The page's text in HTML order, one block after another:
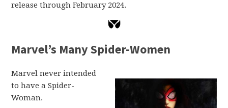
release through February 2024.
Marvel’s Many Spider-Women
Marvel never intended
to have a Spider-
Woman.